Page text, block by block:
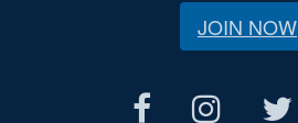
JOIN NOW